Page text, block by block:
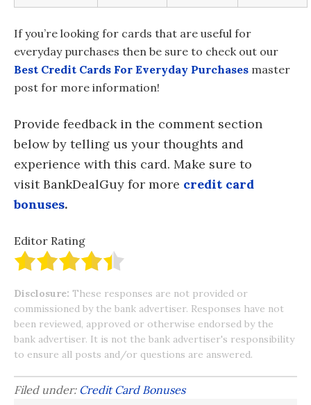
If you’re looking for cards that are useful for
everyday purchases then be sure to check out our
Best Credit Cards For Everyday Purchases master
post for more information!
Provide feedback in the comment section
below by telling us your thoughts and
experience with this card. Make sure to
visit BankDealGuy for more credit card
bonuses.
Editor Rating
Disclosure: These responses are not provided or
commissioned by the bank advertiser. Responses have not
been reviewed, approved or otherwise endorsed by the
bank advertiser. It is not the bank advertiser's responsibility
to ensure all posts and/or questions are answered.
Filed under: Credit Card Bonuses